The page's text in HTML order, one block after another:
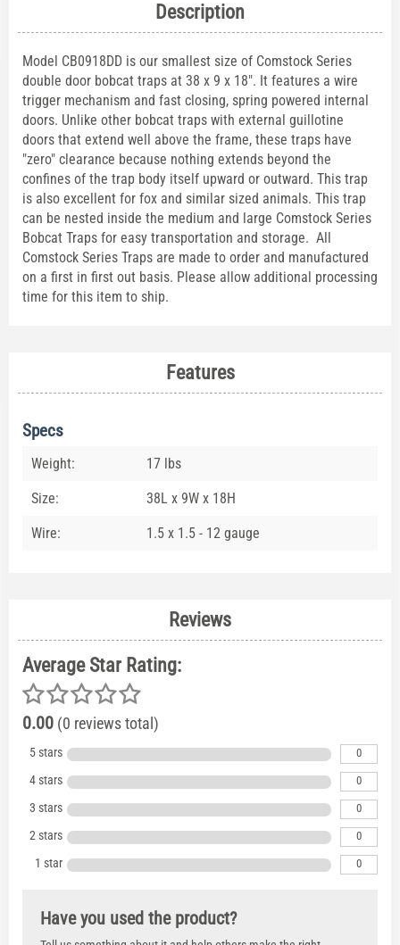
Description
Model CB0918DD is our smallest size of Comstock Series
double door bobcat traps at 38 x 9 x 18". It features a wire
trigger mechanism and fast closing, spring powered internal
doors. Unlike other bobcat traps with external guillotine
doors that extend well above the frame, these traps have
"zero" clearance because nothing extends beyond the
confines of the trap body itself upward or outward. This trap
is also excellent for fox and similar sized animals. This trap
can be nested inside the medium and large Comstock Series
Bobcat Traps for easy transportation and storage. All
Comstock Series Traps are made to order and manufactured
on a first in first out basis. Please allow additional processing
time for this item to ship.
Features
Specs
Weight: 17 lbs
Size: 38L x 9W x 18H
Wire: 1.5 x 1.5 - 12 gauge
Reviews
Average Star Rating:
0.00 (0 reviews total)
5 stars 0
4 stars 0
3 stars 0
2 stars 0
1 star 0
Have you used the product?